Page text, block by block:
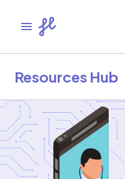
Resources Hub